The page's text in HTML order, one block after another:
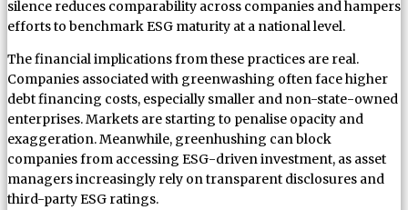
silence reduces comparability across companies and hampers
efforts to benchmark ESG maturity at a national level.
The financial implications from these practices are real.
Companies associated with greenwashing often face higher
debt financing costs, especially smaller and non-state-owned
enterprises. Markets are starting to penalise opacity and
exaggeration. Meanwhile, greenhushing can block
companies from accessing ESG-driven investment, as asset
managers increasingly rely on transparent disclosures and
third-party ESG ratings.